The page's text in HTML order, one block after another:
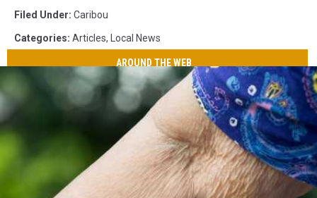
Filed Under: Caribou
Categories: Articles, Local News
AROUND THE WEB